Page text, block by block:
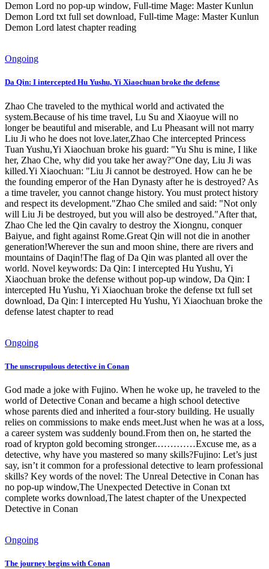
Demon Lord no pop-up window, Full-time Mage: Master Kunlun
Demon Lord txt full set download, Full-time Mage: Master Kunlun
Demon Lord latest chapter reading
Ongoing
Da Qin: I intercepted Hu Yushu, Yi Xiaochuan broke the defense
Zhao Che traveled to the mythical world and activated the
system.Because of his time travel, Lu Su and Xiaoyue will no
longer be beautiful and miserable, and Lu Pheasant will not marry
Liu Ji who he does not love.later,Zhao Che intercepted Princess
Tuan Yushu,Yi Xiaochuan broke his guard: "Yu Shu is mine, I like
her, Zhao Che, why did you take her away?"One day, Liu Ji was
killed.Yi Xiaochuan: "Liu Ji cannot be destroyed. How can he be
the founding emperor of the Han Dynasty after he is destroyed? As
a time traveler, you cannot change history. You must protect history
and respect its development."Zhao Che smiled and said: "Not only
will Liu Ji be destroyed, but you will also be destroyed."After that,
Zhao Che led the Qin cavalry to destroy the Xiongnu, conquer
Baiyue, and fight against Rome.Great Qin will not die in another
generation!Wherever the sun and moon shine, there are rivers and
mountains of Daqin!The flag of Da Qin was planted all over the
world. Novel keywords: Da Qin: I intercepted Hu Yushu, Yi
Xiaochuan broke the defense without pop-up window, Da Qin: I
intercepted Hu Yushu, Yi Xiaochuan broke the defense txt full set
download, Da Qin: I intercepted Hu Yushu, Yi Xiaochuan broke the
defense latest chapter to read
Ongoing
The unscrupulous detective in Conan
God made a joke with Fujino. When he woke up, he traveled to the
world of Detective Conan and became a high school detective
whose parents died and inherited a four-story building. He usually
relies on commissions to make ends meet.Just when he was at a loss,
a career system was suddenly bound.From then on, he started the
road of krypton gold becoming stronger.…………Excuse me, as a
detective, why have you mastered so many skills?Fujino: Let’s just
say, isn’t it common for a professional detective to learn professional
skills? Key words of the novel: The Unreal Detective in Conan has
no pop-up window,The Unexpected Detective in Conan txt
complete works download,The latest chapter of the Unexpected
Detective in Conan
Ongoing
The journey begins with Conan